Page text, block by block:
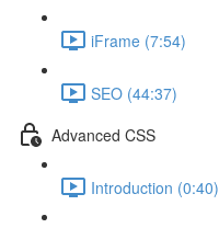
iFrame (7:54)
SEO (44:37)
Advanced CSS
Introduction (0:40)